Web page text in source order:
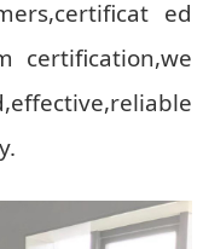
ed
certification,we